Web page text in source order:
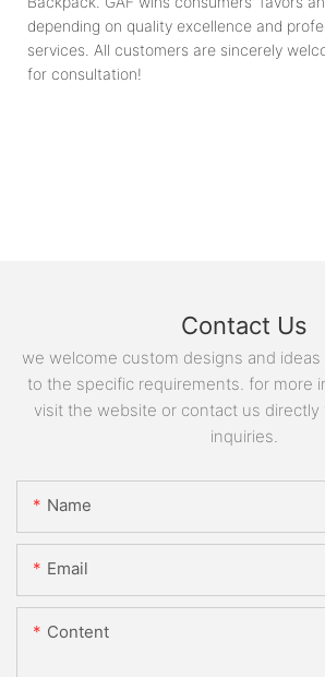
depending on quality excellence and
services. All customers are sincerely
for consultation!
Contact Us
we welcome custom designs and
to the specific requirements. for more
visit the website or contact us
inquiries.
Name
Email
Content